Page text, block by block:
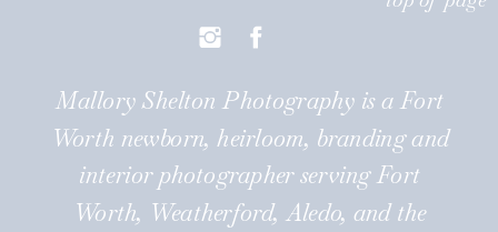
Mallory Shelton Photography is a Fort
Worth newborn, heirloom, branding and
interior photographer serving Fort
Worth, Weatherford, Aledo, and the